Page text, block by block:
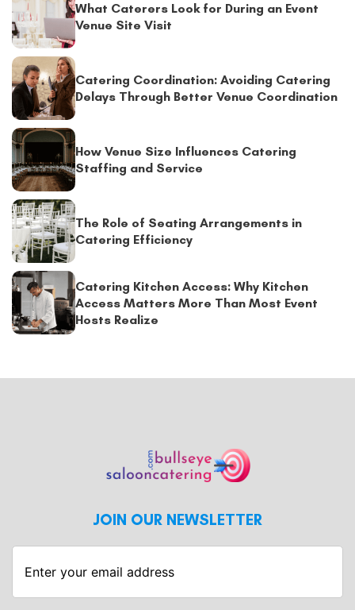
What Caterers Look for During an Event
Venue Site Visit
Catering Coordination: Avoiding Catering
Delays Through Better Venue Coordination
How Venue Size Influences Catering
Staffing and Service
The Role of Seating Arrangements in
Catering Efficiency
Catering Kitchen Access: Why Kitchen
Access Matters More Than Most Event
Hosts Realize
JOIN OUR NEWSLETTER
Enter